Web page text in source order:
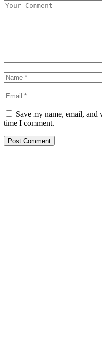
Save my name, email,
time I comment.